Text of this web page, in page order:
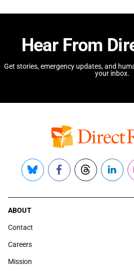
Hear From
Get stories, emergency updates, and
your inbox.
Bluesky FacebookThreads
ABOUT
Contact
Careers
Mission